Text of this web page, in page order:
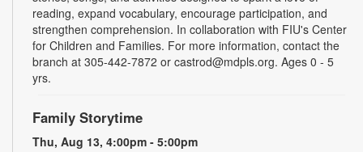
reading, expand vocabulary, encourage participation, and
strengthen comprehension. In collaboration with FIU's Center
for Children and Families. For more information, contact the
branch at 305-442-7872 or castrod@mdpls.org. Ages 0 - 5
yrs.
Family Storytime
Thu, Aug 13, 4:00pm - 5:00pm